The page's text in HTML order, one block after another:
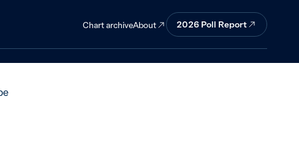
Chart archiveAbout 2026 Poll Report
seekers and